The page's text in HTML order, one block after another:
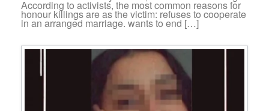
According to activists, the most common reasons for
honour killings are as the victim: refuses to cooperate
in an arranged marriage. wants to end […]